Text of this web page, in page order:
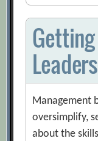
Management
oversimplify,
about the